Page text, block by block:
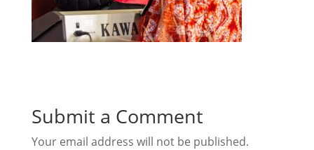
Submit a Comment
Your email address will not be published.